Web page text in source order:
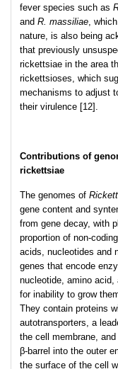
fever species such as
and R. massiliae,
nature, is also being
that previously
rickettsiae in the area
rickettsioses, which
mechanisms to adjust
their virulence [12].
Contributions of
rickettsiae
The genomes of
gene content and
from gene decay, with
proportion of non-
acids, nucleotides and
genes that encode
nucleotide, amino
for inability to grow
They contain proteins
autotransporters, a
the cell membrane,
β-barrel into the outer
the surface of the cell